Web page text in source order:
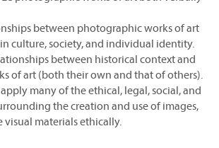
between photographic works of art
culture, society, and individual identity.
between historical context and
of art (both their own and that of others).
many of the ethical, legal, social, and
the creation and use of images,
visual materials ethically.